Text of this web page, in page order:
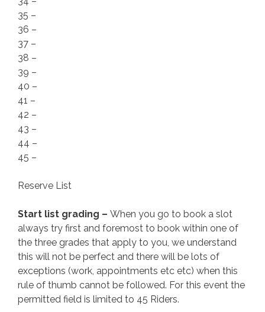
35 –
36 –
37 –
38 –
39 –
40 –
41 –
42 –
43 –
44 –
45 –
Reserve List
Start list grading – When you go to book a slot
always try first and foremost to book within one of
the three grades that apply to you, we understand
this will not be perfect and there will be lots of
exceptions (work, appointments etc etc) when this
rule of thumb cannot be followed. For this event the
permitted field is limited to 45 Riders.